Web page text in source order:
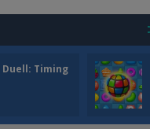
Timing